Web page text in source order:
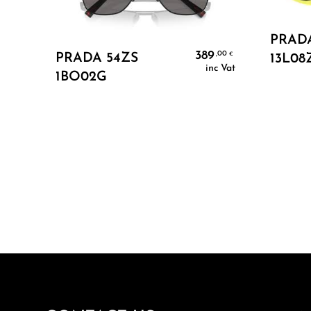
Add To Cart
PRADA 54ZS
1BO02G
389,00 €
inc Vat